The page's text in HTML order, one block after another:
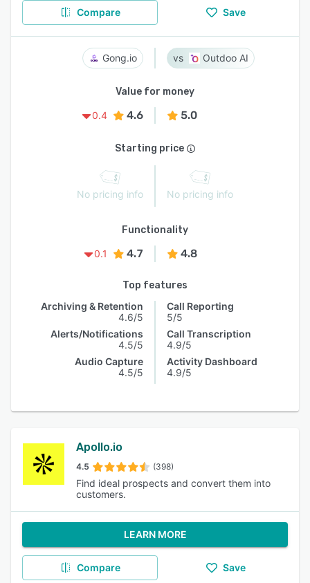
Compare Save
Gong.io Outdoo AI
Value for money
0.4
4.6 5.0
Starting price
No pricing info No pricing info
Functionality
0.1
4.7 4.8
Top features
Archiving & Retention
4.6/5
Alerts/Notifications
4.5/5
Audio Capture
4.5/5
Call Reporting
5/5
Call Transcription
4.9/5
Activity Dashboard
4.9/5
Apollo.io
4.5 (398)
Find ideal prospects and convert them into
customers.
LEARN MORE
Compare Save